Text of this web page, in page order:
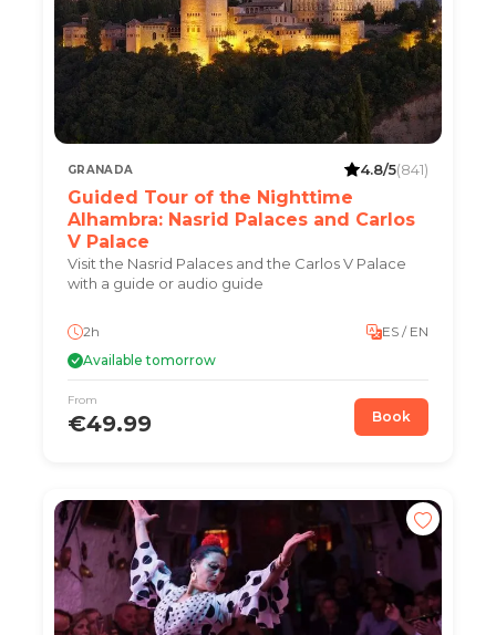
GRANADA 4.8/5(841)
Guided Tour of the Nighttime
Alhambra: Nasrid Palaces and Carlos
V Palace
Visit the Nasrid Palaces and the Carlos V Palace
with a guide or audio guide
2h
ES / EN
Available tomorrow
From
€49.99 Book